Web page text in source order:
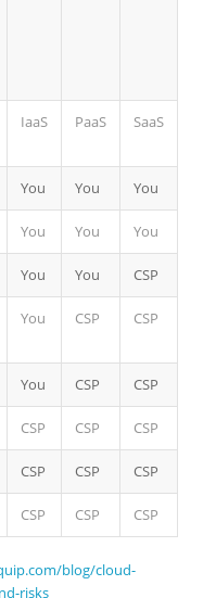
IaaS PaaS SaaS
You You You
You You You
You You CSP
You CSP CSP
You CSP CSP
CSP CSP CSP
CSP CSP CSP
CSP CSP CSP
blog/cloud-
risks